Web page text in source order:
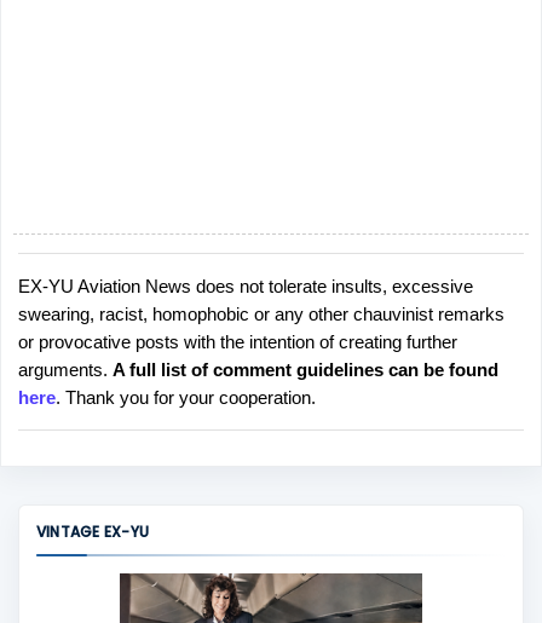
P
o
s
t
a
C
EX-YU Aviation News does not tolerate insults, excessive
swearing, racist, homophobic or any other chauvinist remarks
or provocative posts with the intention of creating further
arguments. A full list of comment guidelines can be found
here. Thank you for your cooperation.
VINTAGE EX-YU